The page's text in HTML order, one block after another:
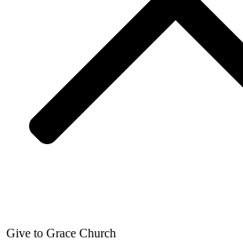
Give to Grace Church